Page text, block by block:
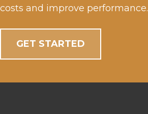
costs and improve performance.
GET STARTED